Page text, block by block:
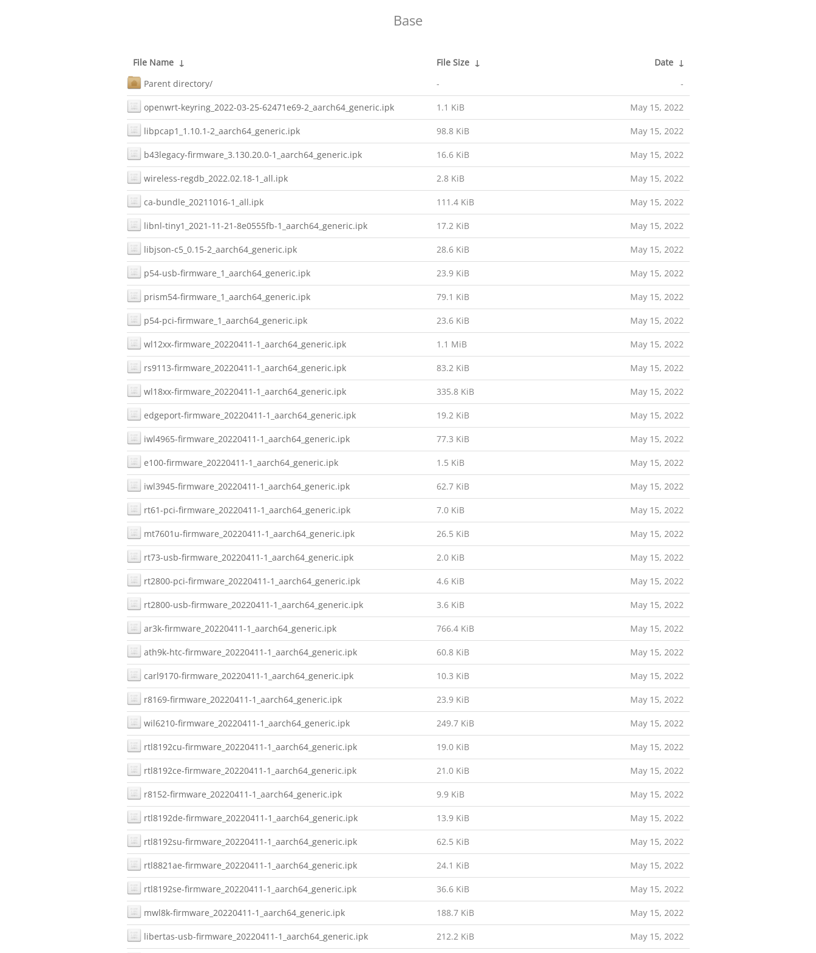
Base
File Name ↓ File Size ↓ Date ↓
Parent directory/
- -
openwrt-keyring_2022-03-25-62471e69-2_aarch64_generic.ipk 1.1 KiB May 15, 2022
libpcap1_1.10.1-2_aarch64_generic.ipk 98.8 KiB May 15, 2022
b43legacy-firmware_3.130.20.0-1_aarch64_generic.ipk 16.6 KiB May 15, 2022
wireless-regdb_2022.02.18-1_all.ipk 2.8 KiB May 15, 2022
ca-bundle_20211016-1_all.ipk 111.4 KiB May 15, 2022
libnl-tiny1_2021-11-21-8e0555fb-1_aarch64_generic.ipk 17.2 KiB May 15, 2022
libjson-c5_0.15-2_aarch64_generic.ipk 28.6 KiB May 15, 2022
p54-usb-firmware_1_aarch64_generic.ipk 23.9 KiB May 15, 2022
prism54-firmware_1_aarch64_generic.ipk 79.1 KiB May 15, 2022
p54-pci-firmware_1_aarch64_generic.ipk 23.6 KiB May 15, 2022
wl12xx-firmware_20220411-1_aarch64_generic.ipk 1.1 MiB May 15, 2022
rs9113-firmware_20220411-1_aarch64_generic.ipk 83.2 KiB May 15, 2022
wl18xx-firmware_20220411-1_aarch64_generic.ipk 335.8 KiB May 15, 2022
edgeport-firmware_20220411-1_aarch64_generic.ipk 19.2 KiB May 15, 2022
iwl4965-firmware_20220411-1_aarch64_generic.ipk 77.3 KiB May 15, 2022
e100-firmware_20220411-1_aarch64_generic.ipk 1.5 KiB May 15, 2022
iwl3945-firmware_20220411-1_aarch64_generic.ipk 62.7 KiB May 15, 2022
rt61-pci-firmware_20220411-1_aarch64_generic.ipk 7.0 KiB May 15, 2022
mt7601u-firmware_20220411-1_aarch64_generic.ipk 26.5 KiB May 15, 2022
rt73-usb-firmware_20220411-1_aarch64_generic.ipk 2.0 KiB May 15, 2022
rt2800-pci-firmware_20220411-1_aarch64_generic.ipk 4.6 KiB May 15, 2022
rt2800-usb-firmware_20220411-1_aarch64_generic.ipk 3.6 KiB May 15, 2022
ar3k-firmware_20220411-1_aarch64_generic.ipk 766.4 KiB May 15, 2022
ath9k-htc-firmware_20220411-1_aarch64_generic.ipk 60.8 KiB May 15, 2022
carl9170-firmware_20220411-1_aarch64_generic.ipk 10.3 KiB May 15, 2022
r8169-firmware_20220411-1_aarch64_generic.ipk 23.9 KiB May 15, 2022
wil6210-firmware_20220411-1_aarch64_generic.ipk 249.7 KiB May 15, 2022
rtl8192cu-firmware_20220411-1_aarch64_generic.ipk 19.0 KiB May 15, 2022
rtl8192ce-firmware_20220411-1_aarch64_generic.ipk 21.0 KiB May 15, 2022
r8152-firmware_20220411-1_aarch64_generic.ipk 9.9 KiB May 15, 2022
rtl8192de-firmware_20220411-1_aarch64_generic.ipk 13.9 KiB May 15, 2022
rtl8192su-firmware_20220411-1_aarch64_generic.ipk 62.5 KiB May 15, 2022
rtl8821ae-firmware_20220411-1_aarch64_generic.ipk 24.1 KiB May 15, 2022
rtl8192se-firmware_20220411-1_aarch64_generic.ipk 36.6 KiB May 15, 2022
mwl8k-firmware_20220411-1_aarch64_generic.ipk 188.7 KiB May 15, 2022
libertas-usb-firmware_20220411-1_aarch64_generic.ipk 212.2 KiB May 15, 2022